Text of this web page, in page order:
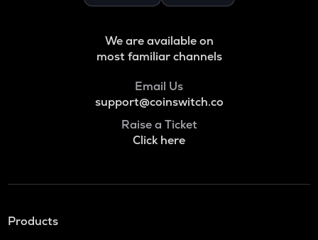
We are available on
most familiar channels
Email Us
support@coinswitch.co
Raise a Ticket
Click here
Products